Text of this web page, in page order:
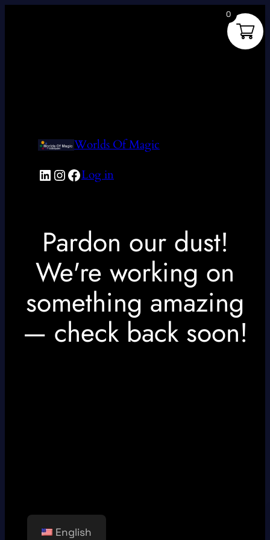
Worlds Of Magic
LinkedIn
Instagram
Facebook
Log in
Pardon our dust!
We're working on
something amazing
— check back soon!
English
0